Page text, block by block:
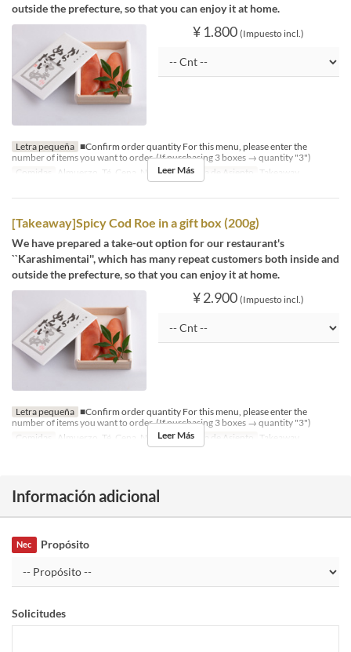
outside the prefecture, so that you can enjoy it at home.
¥ 1.800 (Impuesto incl.)
Letra pequeña ■Confirm order quantity For this menu, please enter the
number of items you want to order. (If purchasing 3 boxes → quantity "3")
Comidas
Almuerzo, Té, Cena, Noce Categoría de Asiento Takeaway
Leer Más
[Takeaway]Spicy Cod Roe in a gift box (200g)
We have prepared a take-out option for our restaurant's
``Karashimentai'', which has many repeat customers both inside and
outside the prefecture, so that you can enjoy it at home.
¥ 2.900 (Impuesto incl.)
Letra pequeña ■Confirm order quantity For this menu, please enter the
number of items you want to order. (If purchasing 3 boxes → quantity "3")
Comidas
Almuerzo, Té, Cena, Noce Categoría de Asiento Takeaway
Leer Más
Información adicional
Propósito
Nec
Solicitudes